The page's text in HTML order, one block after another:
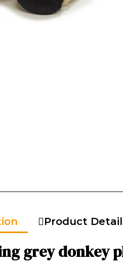
Product
grey donkey